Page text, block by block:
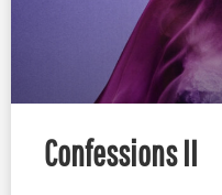
Confessions II